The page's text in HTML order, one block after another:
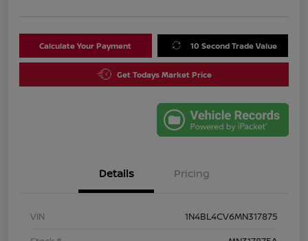
Calculate Your Payment 10 Second Trade Value
Get Todays Market Price
Details Pricing
VIN
1N4BL4CV6MN317875